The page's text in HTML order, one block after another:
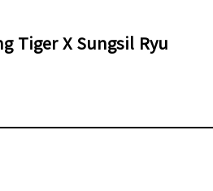
Tiger X Sungsil Ryu